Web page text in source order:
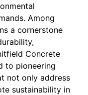
Among
a cornerstone
Concrete
to pioneering
not only address
sustainability in